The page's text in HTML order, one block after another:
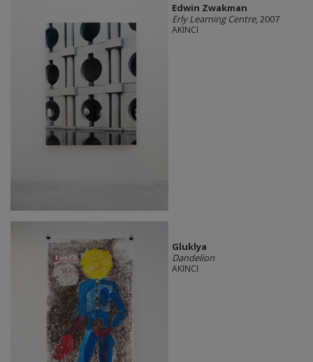
Edwin Zwakman
Erly Learning Centre, 2007
AKINCI
Gluklya
Dandelion
AKINCI